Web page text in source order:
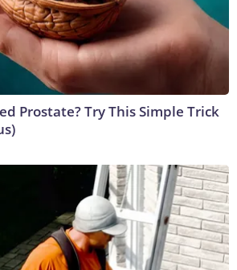
Prostate? Try This Simple Trick